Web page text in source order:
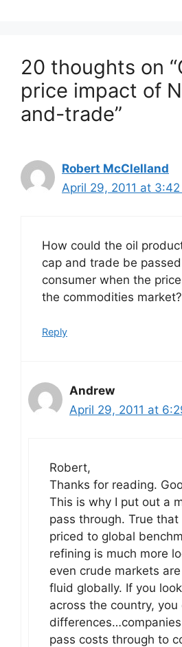
20 thoughts on
price impact of
and-trade”
Robert McClelland
April 29, 2011 at 3:42
How could the oil
cap and trade be
consumer when the
the commodities market?
Reply
Andrew
April 29, 2011 at
Robert,
Thanks for reading.
This is why I put out a
pass through. True that
priced to global
refining is much more
even crude markets
fluid globally. If you
across the country, you
pass costs through to